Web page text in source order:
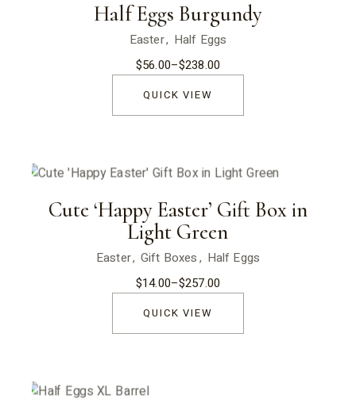
Half Eggs Burgundy
Easter
Half Eggs
$56.00–$238.00
Price
range:
$56.00
$238.00
QUICK VIEW
Cute ‘Happy Easter’ Gift Box in
Light Green
Easter Gift Boxes
Half Eggs
$14.00–$257.00
Price
range:
$14.00
$257.00
QUICK VIEW